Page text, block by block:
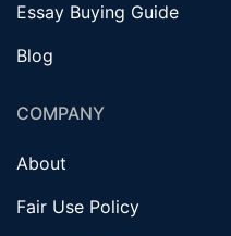
Essay Buying Guide
Blog
COMPANY
About
Fair Use Policy